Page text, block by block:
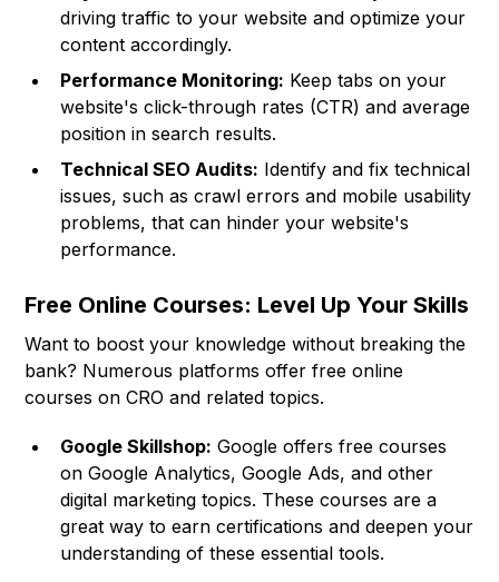
driving traffic to your website and optimize your
content accordingly.
Performance Monitoring: Keep tabs on your
website's click-through rates (CTR) and average
position in search results.
Technical SEO Audits: Identify and fix technical
issues, such as crawl errors and mobile usability
problems, that can hinder your website's
performance.
Free Online Courses: Level Up Your Skills
Want to boost your knowledge without breaking the
bank? Numerous platforms offer free online
courses on CRO and related topics.
Google Skillshop: Google offers free courses
on Google Analytics, Google Ads, and other
digital marketing topics. These courses are a
great way to earn certifications and deepen your
understanding of these essential tools.